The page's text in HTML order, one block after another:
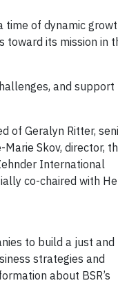
time of dynamic
toward its mission in
and support
of Geralyn Ritter,
Skov, director,
International
co-chaired with
to build a just and
strategies and
about BSR’s